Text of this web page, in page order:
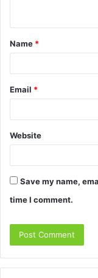
t
*
Name *
Email *
Website
Save my name,
time I comment.